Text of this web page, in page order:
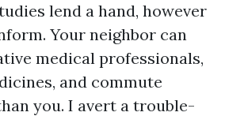
lend a hand, however
Your neighbor can
medical professionals,
and commute
you. I avert a trouble-